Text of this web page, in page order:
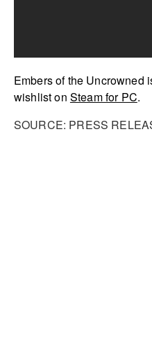
Embers of the Uncrowned
wishlist on Steam for PC.
SOURCE: PRESS